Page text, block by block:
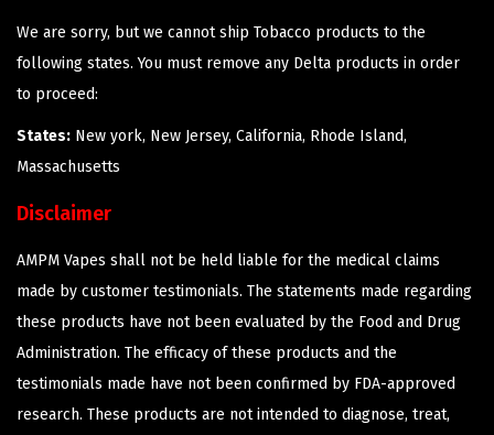
We are sorry, but we cannot ship Tobacco products to the
following states. You must remove any Delta products in order
to proceed:
States: New york, New Jersey, California, Rhode Island,
Massachusetts
Disclaimer
AMPM Vapes shall not be held liable for the medical claims
made by customer testimonials. The statements made regarding
these products have not been evaluated by the Food and Drug
Administration. The efficacy of these products and the
testimonials made have not been confirmed by FDA-approved
research. These products are not intended to diagnose, treat,